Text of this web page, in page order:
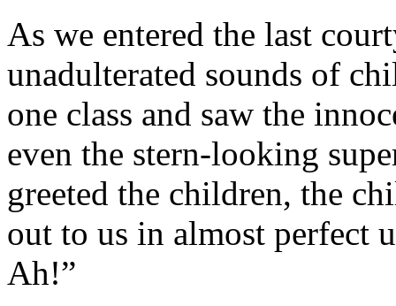
As we entered the last
unadulterated sounds of
one class and saw the
even the stern-looking
greeted the children, the
out to us in almost perfect
Ah!”